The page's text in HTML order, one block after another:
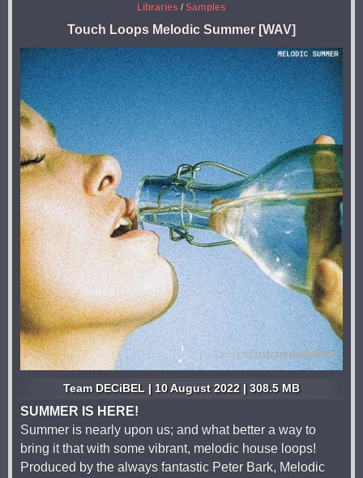
Libraries / Samples
Touch Loops Melodic Summer [WAV]
Team DECiBEL | 10 August 2022 | 308.5 MB
SUMMER IS HERE!
Summer is nearly upon us; and what better a way to
bring it that with some vibrant, melodic house loops!
Produced by the always fantastic Peter Bark, Melodic